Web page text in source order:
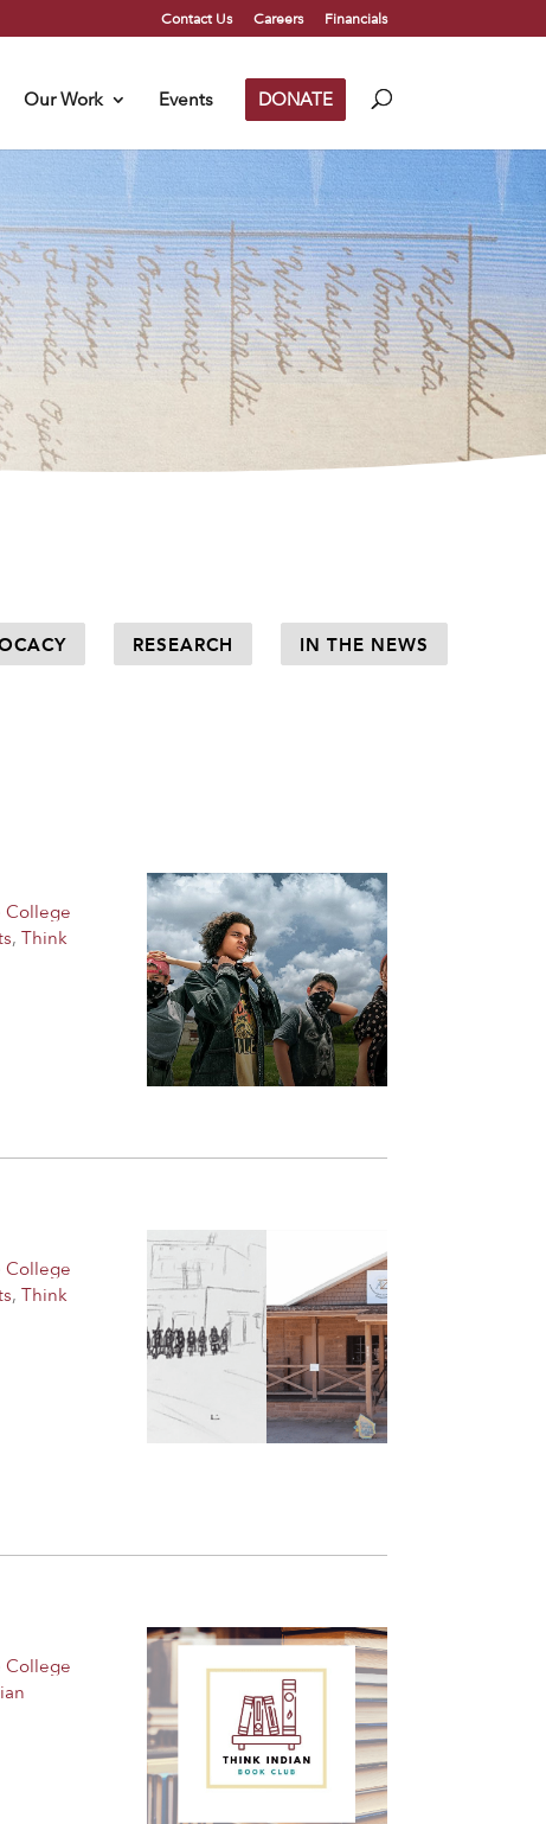
Contact Us Careers Financials
Our Work Events DONATE
RESEARCH IN THE NEWS
College
, Think
College
, Think
College